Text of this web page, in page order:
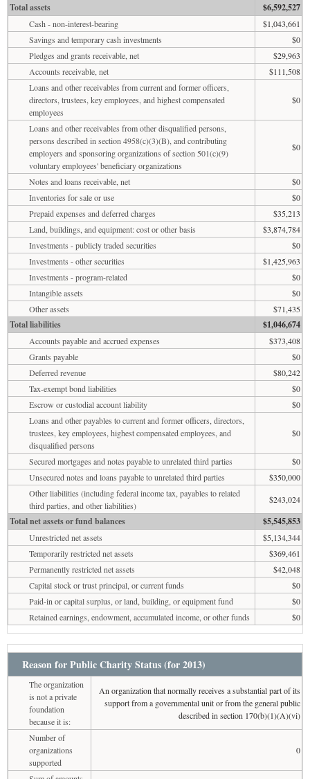
Total assets $6,592,527
Cash - non-interest-bearing
$1,043,661
Savings and temporary cash investments
$0
Pledges and grants receivable, net
$29,963
Accounts receivable, net
$111,508
Loans and other receivables from current and former officers,
directors, trustees, key employees, and highest compensated
employees
$0
Loans and other receivables from other disqualified persons,
persons described in section 4958(c)(3)(B), and contributing
employers and sponsoring organizations of section 501(c)(9)
voluntary employees' beneficiary organizations
$0
Notes and loans receivable, net
$0
Inventories for sale or use
$0
Prepaid expenses and deferred charges
$35,213
Land, buildings, and equipment: cost or other basis
$3,874,784
Investments - publicly traded securities
$0
Investments - other securities
$1,425,963
Investments - program-related
$0
Intangible assets
$0
Other assets
$71,435
Total liabilities $1,046,674
Accounts payable and accrued expenses
$373,408
Grants payable
$0
Deferred revenue
$80,242
Tax-exempt bond liabilities
$0
Escrow or custodial account liability
$0
Loans and other payables to current and former officers, directors,
trustees, key employees, highest compensated employees, and
disqualified persons
$0
Secured mortgages and notes payable to unrelated third parties
$0
Unsecured notes and loans payable to unrelated third parties
$350,000
Other liabilities (including federal income tax, payables to related
third parties, and other liabilities)
$243,024
Total net assets or fund balances $5,545,853
Unrestricted net assets
$5,134,344
Temporarily restricted net assets
$369,461
Permanently restricted net assets
$42,048
Capital stock or trust principal, or current funds
$0
Paid-in or capital surplus, or land, building, or equipment fund
$0
Retained earnings, endowment, accumulated income, or other funds
$0
Reason for Public Charity Status (for 2013)
The organization
is not a private
foundation
because it is:
An organization that normally receives a substantial part of its
support from a governmental unit or from the general public
described in section 170(b)(1)(A)(vi)
Number of
organizations
supported
0